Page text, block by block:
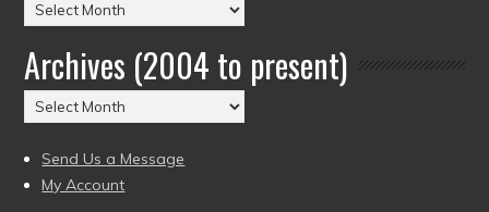
Posts
by
Date
(2004
to
Archives (2004 to present)
Archives
(2004
to
present)
Send Us a Message
My Account